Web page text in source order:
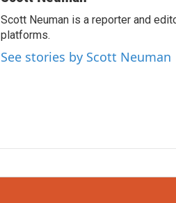
Scott Neuman is a reporter and
platforms.
See stories by Scott Neuman